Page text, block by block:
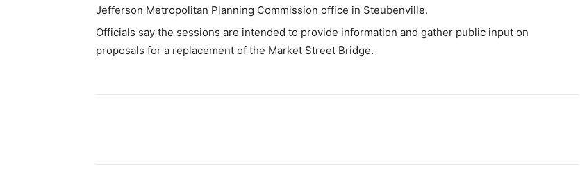
Jefferson Metropolitan Planning Commission office in Steubenville.
Officials say the sessions are intended to provide information and gather public input on
proposals for a replacement of the Market Street Bridge.